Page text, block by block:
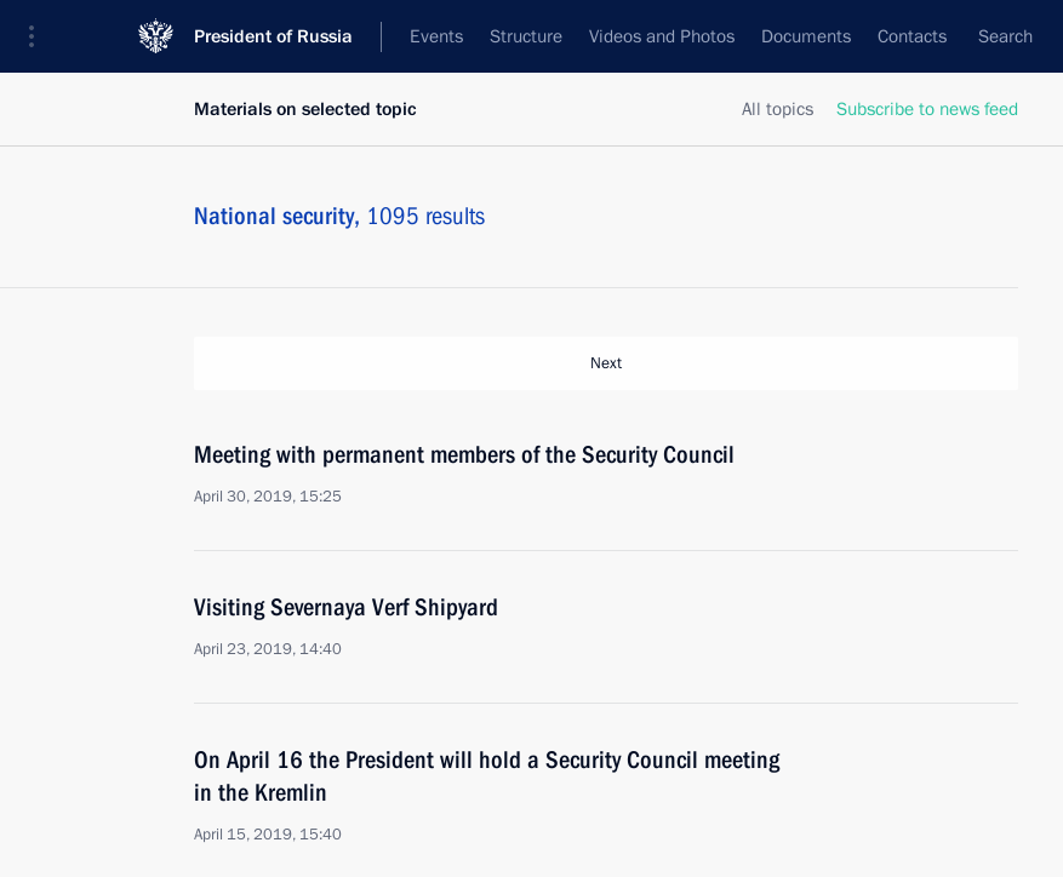
President of Russia Events Structure Videos and Photos Documents Contacts Search
All topics Subscribe to news feed
Materials on selected topic
National security, 1095 results
Next
Meeting with permanent members of the Security Council
April 30, 2019, 15:25
Visiting Severnaya Verf Shipyard
April 23, 2019, 14:40
On April 16 the President will hold a Security Council meeting
in the Kremlin
April 15, 2019, 15:40